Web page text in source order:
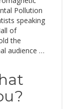
Pollution
speaking
of
the
audience …